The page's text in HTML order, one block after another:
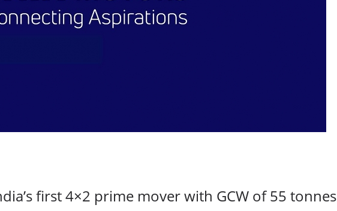
first 4×2 prime mover with GCW of 55 tonnes